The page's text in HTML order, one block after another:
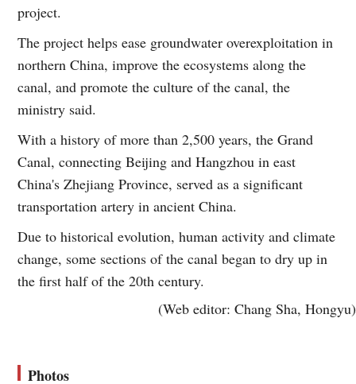
project.
The project helps ease groundwater overexploitation in
northern China, improve the ecosystems along the
canal, and promote the culture of the canal, the
ministry said.
With a history of more than 2,500 years, the Grand
Canal, connecting Beijing and Hangzhou in east
China's Zhejiang Province, served as a significant
transportation artery in ancient China.
Due to historical evolution, human activity and climate
change, some sections of the canal began to dry up in
the first half of the 20th century.
(Web editor: Chang Sha, Hongyu)
Photos